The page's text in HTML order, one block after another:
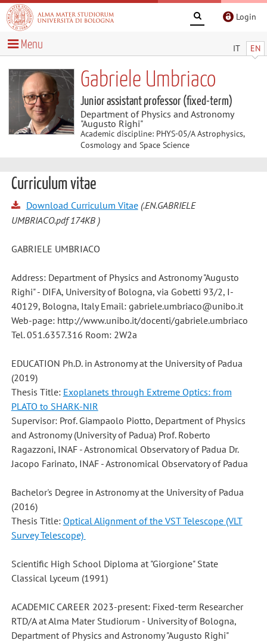
Login
IT EN
Menu
Gabriele Umbriaco
Junior assistant professor (fixed-term)
Department of Physics and Astronomy
"Augusto Righi"
Academic discipline: PHYS-05/A Astrophysics,
Cosmology and Space Science
Curriculum vitae
Download Curriculum Vitae(.EN.GABRIELE
UMBRIACO.pdf 174KB )
GABRIELE UMBRIACO
Address: Department of Physics and Astronomy "Augusto
Righi" - DIFA, University of Bologna, via Gobetti 93/2, I-
40129, Bologna, Italy Email: gabriele.umbriaco@unibo.it
Web-page: http://www.unibo.it/docenti/gabriele.umbriaco
Tel. 051.6357.316 Room: 2W2a
EDUCATION Ph.D. in Astronomy at the University of Padua
(2019)
Thesis Title: Exoplanets through Extreme Optics: from
PLATO to SHARK-NIR
Supervisor: Prof. Giampaolo Piotto, Department of Physics
and Astronomy (University of Padua) Prof. Roberto
Ragazzoni, INAF - Astronomical Observatory of Padua Dr.
Jacopo Farinato, INAF - Astronomical Observatory of Padua
Bachelor's Degree in Astronomy at the University of Padua
(2016)
Thesis Title: Optical Alignment of the VST Telescope (VLT
Survey Telescope)
Scientific High School Diploma at "Giorgione" State
Classical Lyceum (1991)
ACADEMIC CAREER 2023-present: Fixed-term Researcher
RTD/A at Alma Mater Studiorum - University of Bologna,
Department of Physics and Astronomy "Augusto Righi"